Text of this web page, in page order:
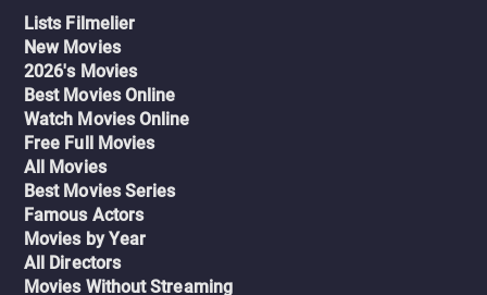
Lists Filmelier
New Movies
2026's Movies
Best Movies Online
Watch Movies Online
Free Full Movies
All Movies
Best Movies Series
Famous Actors
Movies by Year
All Directors
Movies Without Streaming